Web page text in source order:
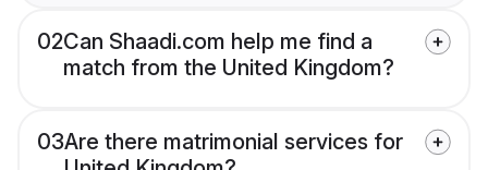
02Can Shaadi.com help me find a
match from the United Kingdom?
03Are there matrimonial services for